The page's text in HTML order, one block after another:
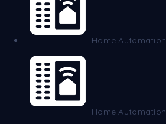
Home Automation
Home Automation